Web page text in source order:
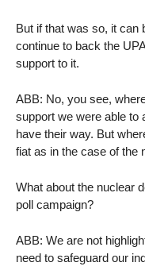
But if that was so, it can
continue to back the
support to it.
ABB: No, you see,
support we were able to
have their way. But
fiat as in the case of the
What about the nuclear
poll campaign?
ABB: We are not
need to safeguard our